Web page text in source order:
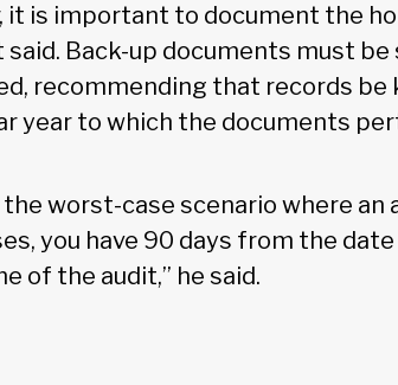
it is important to document the
Back-up documents must
recommending that records
year to which the documents
the worst-case scenario where
you have 90 days from the
of the audit,” he said.